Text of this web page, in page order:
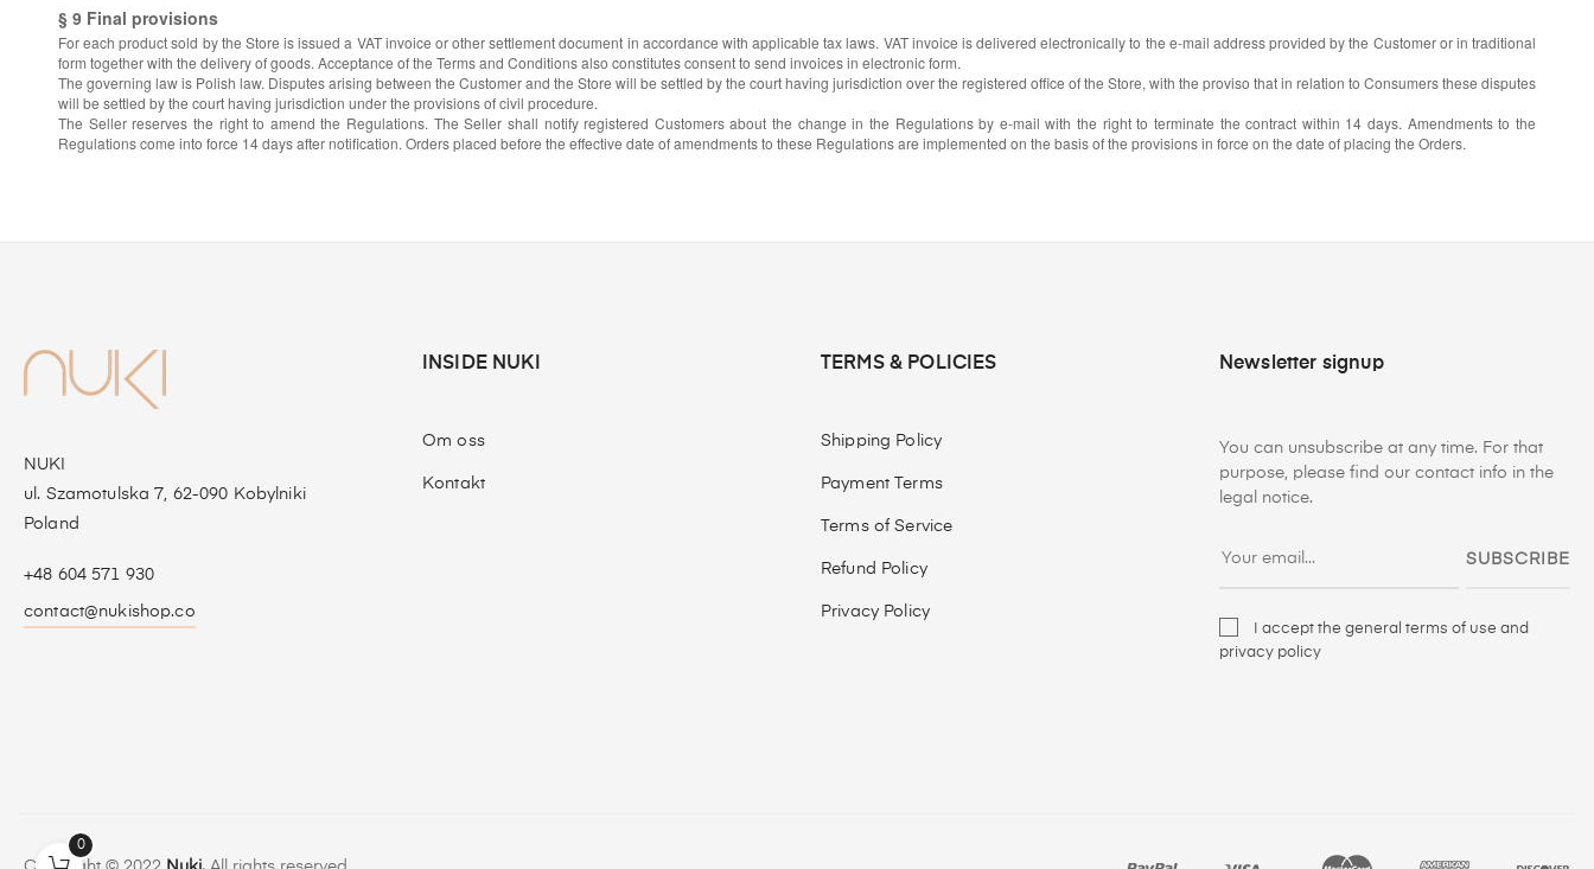
§ 9 Final provisions
For each product sold by the Store is issued a VAT invoice or other settlement document in accordance with applicable tax laws. VAT invoice is delivered electronically to the e-mail address provided by the Customer or in traditional
form together with the delivery of goods. Acceptance of the Terms and Conditions also constitutes consent to send invoices in electronic form.
The governing law is Polish law. Disputes arising between the Customer and the Store will be settled by the court having jurisdiction over the registered office of the Store, with the proviso that in relation to Consumers these disputes
will be settled by the court having jurisdiction under the provisions of civil procedure.
The Seller reserves the right to amend the Regulations. The Seller shall notify registered Customers about the change in the Regulations by e-mail with the right to terminate the contract within 14 days. Amendments to the
Regulations come into force 14 days after notification. Orders placed before the effective date of amendments to these Regulations are implemented on the basis of the provisions in force on the date of placing the Orders.
NUKI
ul. Szamotulska 7, 62-090 Kobylniki
Poland
+48 604 571 930
contact@nukishop.co
INSIDE NUKI
Om oss
Kontakt
TERMS & POLICIES
Shipping Policy
Payment Terms
Terms of Service
Refund Policy
Privacy Policy
Newsletter signup
You can unsubscribe at any time. For that
purpose, please find our contact info in the
legal notice.
SUBSCRIBE
I accept the general terms of use and
privacy policy
0